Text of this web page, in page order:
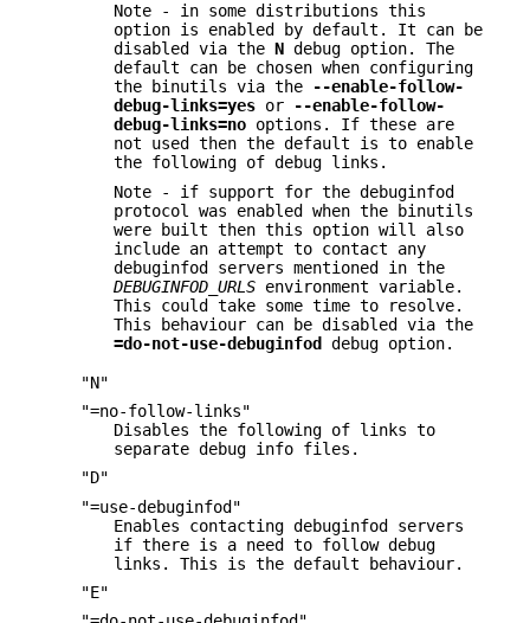
Note - in some distributions this
option is enabled by default. It can be
disabled via the N debug option. The
default can be chosen when configuring
the binutils via the
--enable-follow-
debug-links=yes or
--enable-follow-
debug-links=no options. If these are
not used then the default is to enable
the following of debug links.
Note - if support for the debuginfod
protocol was enabled when the binutils
were built then this option will also
include an attempt to contact any
debuginfod servers mentioned in the
DEBUGINFOD_URLS environment variable.
This could take some time to resolve.
This behaviour can be disabled via the
=do-not-use-debuginfod
debug option.
"N"
"=no-follow-links"
Disables the following of links to
separate debug info files.
"D"
"=use-debuginfod"
Enables contacting debuginfod servers
if there is a need to follow debug
links. This is the default behaviour.
"E"